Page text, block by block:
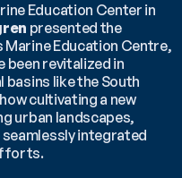
Education Center in
presented the
Education Centre,
been revitalized in
like the South
cultivating a new
urban landscapes,
seamlessly integrated